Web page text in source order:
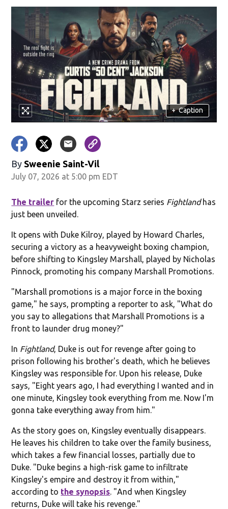
+ Caption
By Sweenie Saint-Vil
July 07, 2026 at 5:00 pm EDT
The trailer for the upcoming Starz series Fightlandhas
just been unveiled.
It opens with Duke Kilroy, played by Howard Charles,
securing a victory as a heavyweight boxing champion,
before shifting to Kingsley Marshall, played by Nicholas
Pinnock, promoting his company Marshall Promotions.
"Marshall promotions is a major force in the boxing
game," he says, prompting a reporter to ask, "What do
you say to allegations that Marshall Promotions is a
front to launder drug money?"
In Fightland, Duke is out for revenge after going to
prison following his brother's death, which he believes
Kingsley was responsible for. Upon his release, Duke
says, "Eight years ago, I had everything I wanted and in
one minute, Kingsley took everything from me. Now I'm
gonna take everything away from him."
As the story goes on, Kingsley eventually disappears.
He leaves his children to take over the family business,
which takes a few financial losses, partially due to
Duke. "Duke begins a high-risk game to infiltrate
Kingsley's empire and destroy it from within,"
according to the synopsis . "And when Kingsley
returns, Duke will take his revenge."